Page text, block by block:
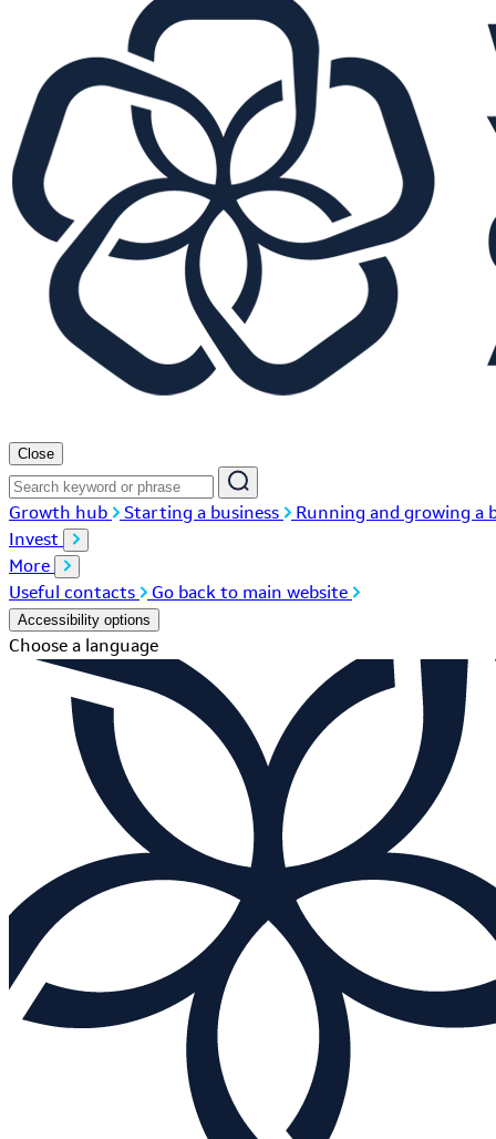
Close
Growth hub Starting a business
Running and growing a
Invest
More
Useful contacts
Go back to main website
Accessibility options
Choose a language